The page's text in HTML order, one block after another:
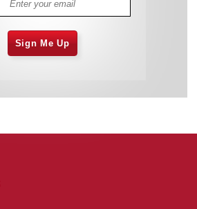
Sign Me Up